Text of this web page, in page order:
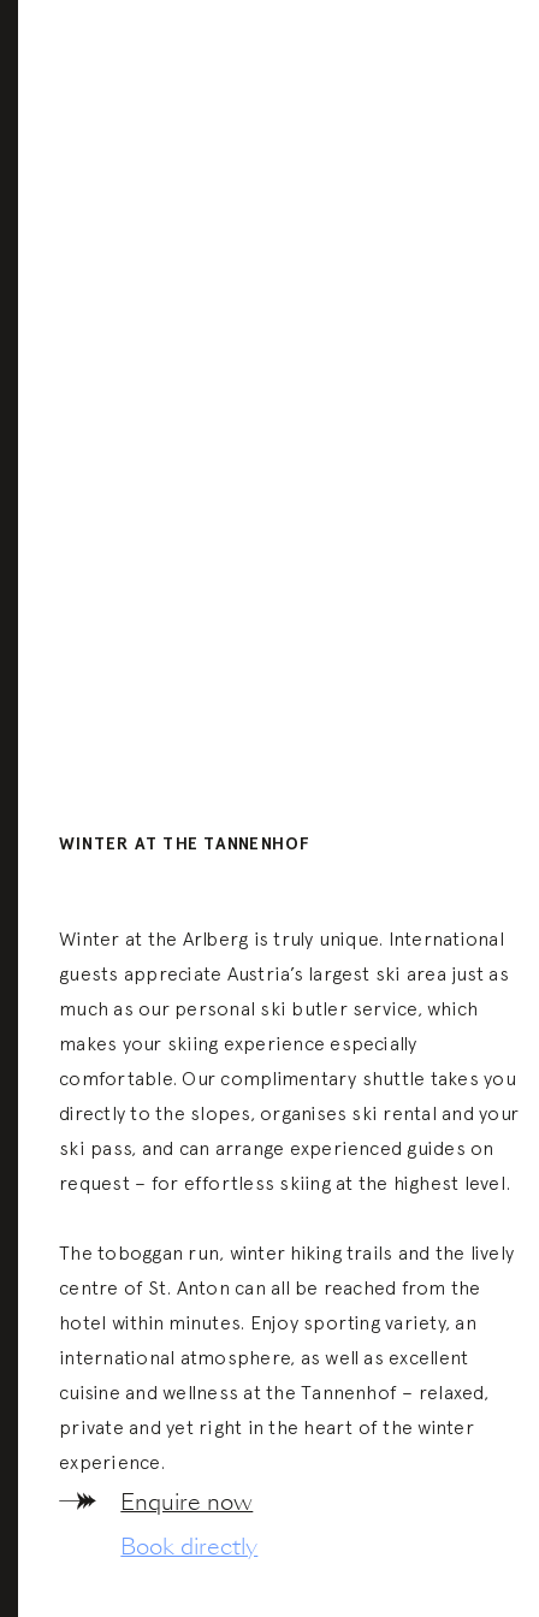
WINTER AT THE TANNENHOF
Winter at the Arlberg is truly unique. International
guests appreciate Austria’s largest ski area just as
much as our personal ski butler service, which
makes your skiing experience especially
comfortable. Our complimentary shuttle takes you
directly to the slopes, organises ski rental and your
ski pass, and can arrange experienced guides on
request – for effortless skiing at the highest level.
The toboggan run, winter hiking trails and the lively
centre of St. Anton can all be reached from the
hotel within minutes. Enjoy sporting variety, an
international atmosphere, as well as excellent
cuisine and wellness at the Tannenhof – relaxed,
private and yet right in the heart of the winter
experience.
Enquire now
Book directly